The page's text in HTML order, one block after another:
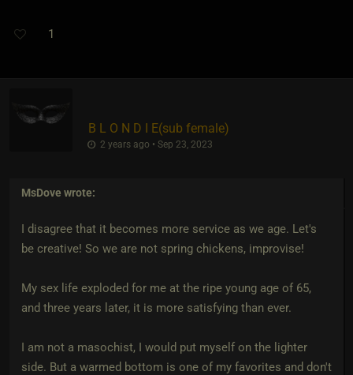
1
B L O N D I E​(sub female)
2 years ago • Sep 23, 2023
MsDove wrote:
I disagree that it becomes more service as we age. Let's
be creative! So we are not spring chickens, improvise!
My sex life exploded for me at the ripe young age of 65,
and three years later, it is more satisfying than ever.
I am not a masochist, I would put myself on the lighter
side. But a warmed bottom is one of my favorites and don't